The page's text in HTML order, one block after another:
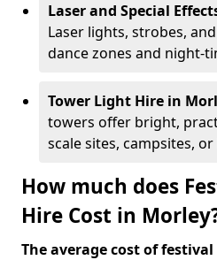
Laser and Special
Laser lights, strobes,
dance zones and night-
Tower Light Hire in
towers offer bright,
scale sites, campsites,
How much does
Hire Cost in
The average cost of